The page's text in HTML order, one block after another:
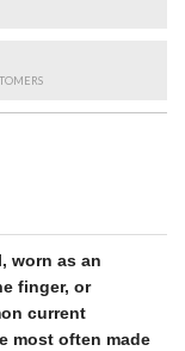
worn as an
finger, or
current
most often made